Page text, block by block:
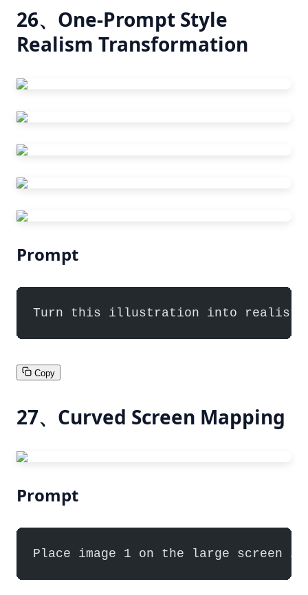
26、One-Prompt Style
Realism Transformation
Prompt
Turn this illustration into
Copy
27、Curved Screen Mapping
Prompt
Place image 1 on the large